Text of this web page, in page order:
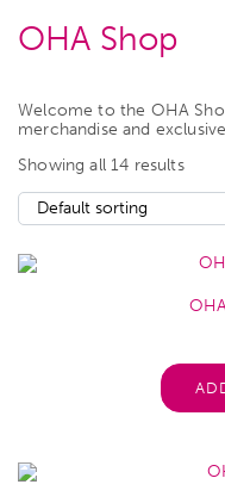
OHA Shop
Welcome to the OHA
merchandise and
Showing all 14 results